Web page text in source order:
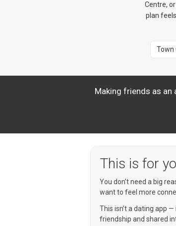
Centre,
plan
Town
Making friends as an
This is for
You don’t need a big
want to feel more
This isn’t a dating app
friendship and shared